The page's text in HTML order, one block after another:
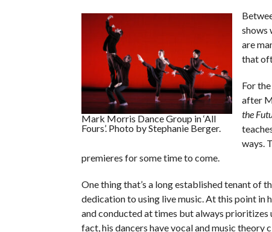
Mark Morris Dance Group in ‘All
Fours’. Photo by Stephanie Berger.
shows
are
that
For
after
the
ways.
premieres for some time to come.
One thing that’s a long established tenant of
dedication to using live music. At this point in
and conducted at times but always prioritizes
fact, his dancers have vocal and music theory